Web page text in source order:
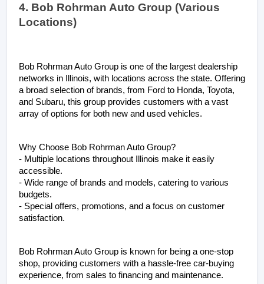
4. Bob Rohrman Auto Group (Various
Locations)
Bob Rohrman Auto Group is one of the largest dealership
networks in Illinois, with locations across the state. Offering
a broad selection of brands, from Ford to Honda, Toyota,
and Subaru, this group provides customers with a vast
array of options for both new and used vehicles.
Why Choose Bob Rohrman Auto Group?
- Multiple locations throughout Illinois make it easily
accessible.
- Wide range of brands and models, catering to various
budgets.
- Special offers, promotions, and a focus on customer
satisfaction.
Bob Rohrman Auto Group is known for being a one-stop
shop, providing customers with a hassle-free car-buying
experience, from sales to financing and maintenance.